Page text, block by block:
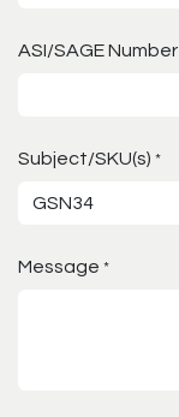
ASI/SAGE Number
Subject/SKU(s) *
Message *